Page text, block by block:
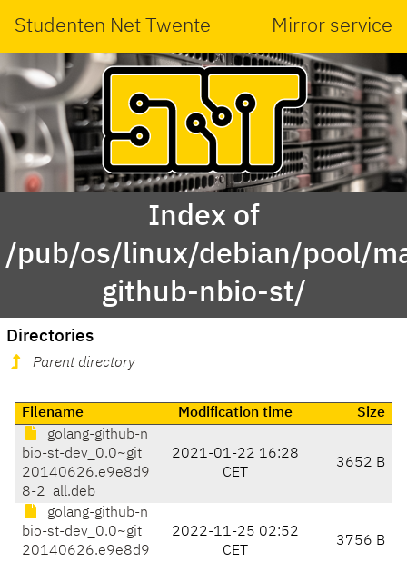
Studenten Net Twente Mirror service
Index of
/pub/os/linux/debian/pool/
github-nbio-st/
Directories
Parent directory
Filename Modification time
Size
golang-github-n
bio-st-dev_0.0~git
20140626.e9e8d9
8-2_all.deb
2021-01-22 16:28
CET
3652 B
golang-github-n
bio-st-dev_0.0~git
20140626.e9e8d9
2022-11-25 02:52
CET
3756 B